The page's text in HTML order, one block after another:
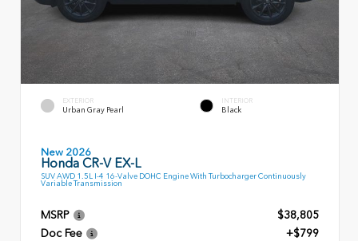
EXTERIOR
Urban Gray Pearl
INTERIOR
Black
New 2026
Honda CR-V EX-L
SUV AWD 1.5L I-4 16-Valve DOHC Engine With Turbocharger Continuously
Variable Transmission
MSRP
$38,805
Doc Fee
+$799